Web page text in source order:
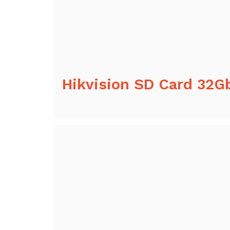
Hikvision SD Card